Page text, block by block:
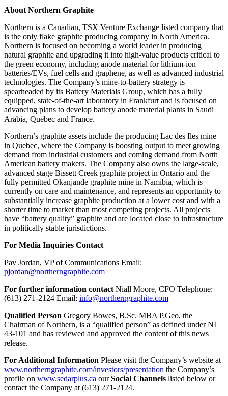
About Northern Graphite
Northern is a Canadian, TSX Venture Exchange listed company that
is the only flake graphite producing company in North America.
Northern is focused on becoming a world leader in producing
natural graphite and upgrading it into high-value products critical to
the green economy, including anode material for lithium-ion
batteries/EVs, fuel cells and graphene, as well as advanced industrial
technologies. The Company’s mine-to-battery strategy is
spearheaded by its Battery Materials Group, which has a fully
equipped, state-of-the-art laboratory in Frankfurt and is focused on
advancing plans to develop battery anode material plants in Saudi
Arabia, Quebec and France.
Northern’s graphite assets include the producing Lac des Iles mine
in Quebec, where the Company is boosting output to meet growing
demand from industrial customers and coming demand from North
American battery makers. The Company also owns the large-scale,
advanced stage Bissett Creek graphite project in Ontario and the
fully permitted Okanjande graphite mine in Namibia, which is
currently on care and maintenance, and represents an opportunity to
substantially increase graphite production at a lower cost and with a
shorter time to market than most competing projects. All projects
have “battery quality” graphite and are located close to infrastructure
in politically stable jurisdictions.
For Media Inquiries Contact
Pav Jordan, VP of Communications Email:
pjordan@northerngraphite.com
For further information contact Niall Moore, CFO Telephone:
(613) 271-2124 Email: info@northerngraphite.com
Qualified Person Gregory Bowes, B.Sc. MBA P.Geo, the
Chairman of Northern, is a “qualified person” as defined under NI
43-101 and has reviewed and approved the content of this news
release.
For Additional Information Please visit the Company’s website at
www.northerngraphite.com/investors/presentation the Company’s
profile on www.sedarplus.ca ourSocial Channels listed below or
contact the Company at (613) 271-2124.